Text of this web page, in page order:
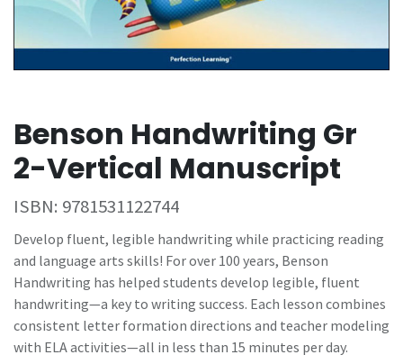
Benson Handwriting Gr
2-Vertical Manuscript
ISBN: 9781531122744
Develop fluent, legible handwriting while practicing reading
and language arts skills! For over 100 years, Benson
Handwriting has helped students develop legible, fluent
handwriting—a key to writing success. Each lesson combines
consistent letter formation directions and teacher modeling
with ELA activities—all in less than 15 minutes per day.